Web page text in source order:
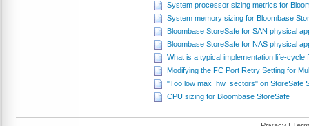
System processor sizing metrics for
System memory sizing for Bloombase
Bloombase StoreSafe for SAN physical
Bloombase StoreSafe for NAS physical
What is a typical implementation life-
Modifying the FC Port Retry Setting for
"Too low max_hw_sectors" on StoreSafe
CPU sizing for Bloombase StoreSafe